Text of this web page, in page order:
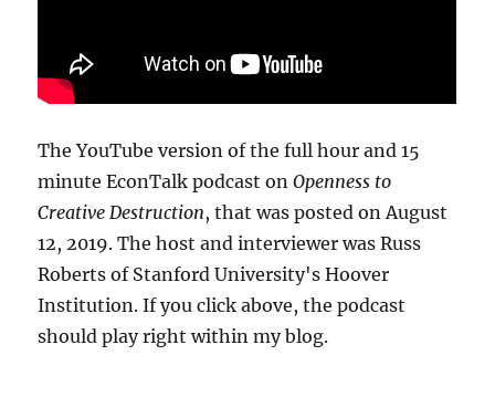
The YouTube version of the full hour and 15
minute EconTalk podcast onOpenness to
Creative Destruction, that was posted on August
12, 2019. The host and interviewer was Russ
Roberts of Stanford University's Hoover
Institution. If you click above, the podcast
should play right within my blog.